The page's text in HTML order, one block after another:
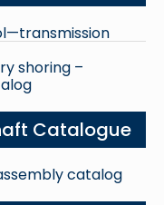
shoring –
Catalogue
catalog